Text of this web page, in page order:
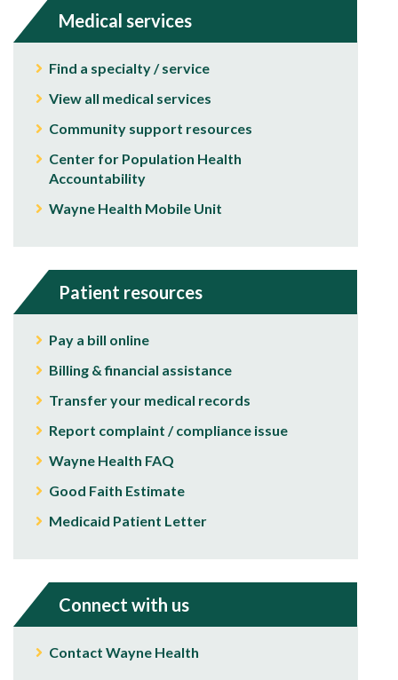
Medical services
Find a specialty / service
View all medical services
Community support resources
Center for Population Health
Accountability
Wayne Health Mobile Unit
Patient resources
Pay a bill online
Billing & financial assistance
Transfer your medical records
Report complaint / compliance issue
Wayne Health FAQ
Good Faith Estimate
Medicaid Patient Letter
Connect with us
Contact Wayne Health